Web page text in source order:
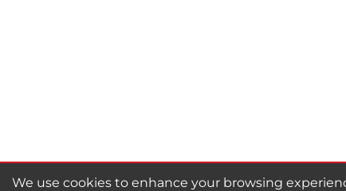
We use cookies to enhance your browsing